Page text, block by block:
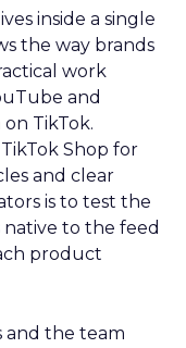
inside a single
the way brands
work
and
TikTok.
Shop for
and clear
is to test the
to the feed
product
and the team